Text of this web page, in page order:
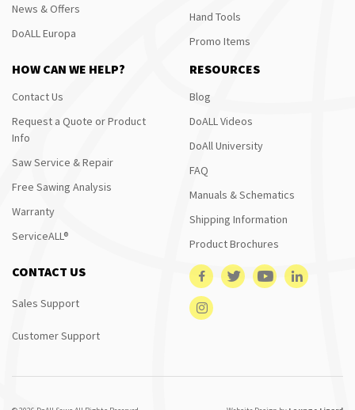
News & Offers
DoALL Europa
Hand Tools
Promo Items
HOW CAN WE HELP?
Contact Us
Request a Quote or Product
Info
Saw Service & Repair
Free Sawing Analysis
Warranty
ServiceALL®
RESOURCES
Blog
DoALL Videos
DoAll University
FAQ
Manuals & Schematics
Shipping Information
Product Brochures
CONTACT US
Sales Support
Customer Support